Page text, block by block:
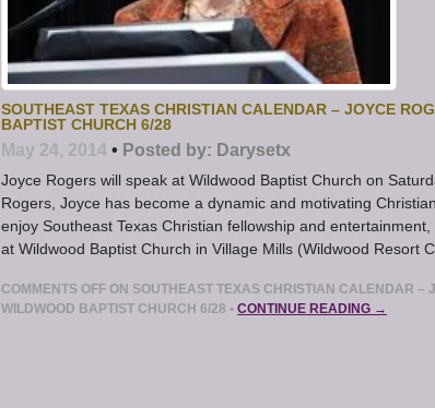
SOUTHEAST TEXAS CHRISTIAN CALENDAR – JOYCE
BAPTIST CHURCH 6/28
May 24, 2014 • Posted by: Darysetx
Joyce Rogers will speak at Wildwood Baptist Church on
Rogers, Joyce has become a dynamic and motivating
enjoy Southeast Texas Christian fellowship and
at Wildwood Baptist Church in Village Mills (Wildwood Resort
COMMENTS OFF ON SOUTHEAST TEXAS CHRISTIAN CALENDAR –
WILDWOOD BAPTIST CHURCH 6/28 • CONTINUE READING →